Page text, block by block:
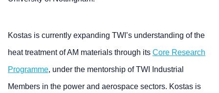
Kostas is currently expanding TWI’s understanding of the
heat treatment of AM materials through its Core Research
Programme, under the mentorship of TWI Industrial
Members in the power and aerospace sectors. Kostas is